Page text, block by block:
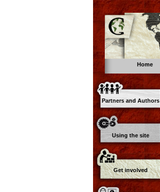
Home
Partners and Authors
Using the site
Get involved